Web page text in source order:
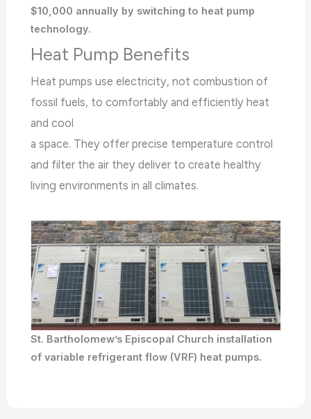
$10,000 annually by switching to heat pump
technology.
Heat Pump Benefits
Heat pumps use electricity, not combustion of
fossil fuels, to comfortably and efficiently heat
and cool
a space. They offer precise temperature control
and filter the air they deliver to create healthy
living environments in all climates.
St. Bartholomew’s Episcopal Church installation
of variable refrigerant flow (VRF) heat pumps.